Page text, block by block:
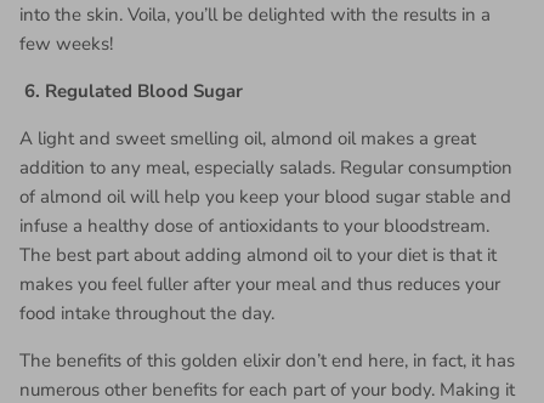
into the skin. Voila, you’ll be delighted with the results in a
few weeks!
6. Regulated Blood Sugar
A light and sweet smelling oil, almond oil makes a great
addition to any meal, especially salads. Regular consumption
of almond oil will help you keep your blood sugar stable and
infuse a healthy dose of antioxidants to your bloodstream.
The best part about adding almond oil to your diet is that it
makes you feel fuller after your meal and thus reduces your
food intake throughout the day.
The benefits of this golden elixir don’t end here, in fact, it has
numerous other benefits for each part of your body. Making it